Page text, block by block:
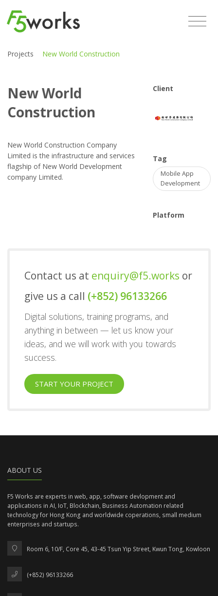
Projects New World Construction
New World
Construction
New World Construction Company
Limited is the infrastructure and services
flagship of New World Development
company Limited.
Client
Tag
Mobile App
Development
Platform
Contact us at enquiry@f5.works or
give us a call (+852) 96133266
Digital solutions, training programs, and
anything in between — let us know your
ideas, and we will work with you towards
success.
START YOUR PROJECT
ABOUT US
F5 Works are experts in web, app, software devlopment and
applications in AI, IoT, Blockchain, Business Automation related
technology for Hong Kong and worldwide coperations, small medium
enterprises and startups.
Room 6, 10/F, Core 45, 43-45 Tsun Yip Street, Kwun Tong, Kowloon
(+852) 96133266